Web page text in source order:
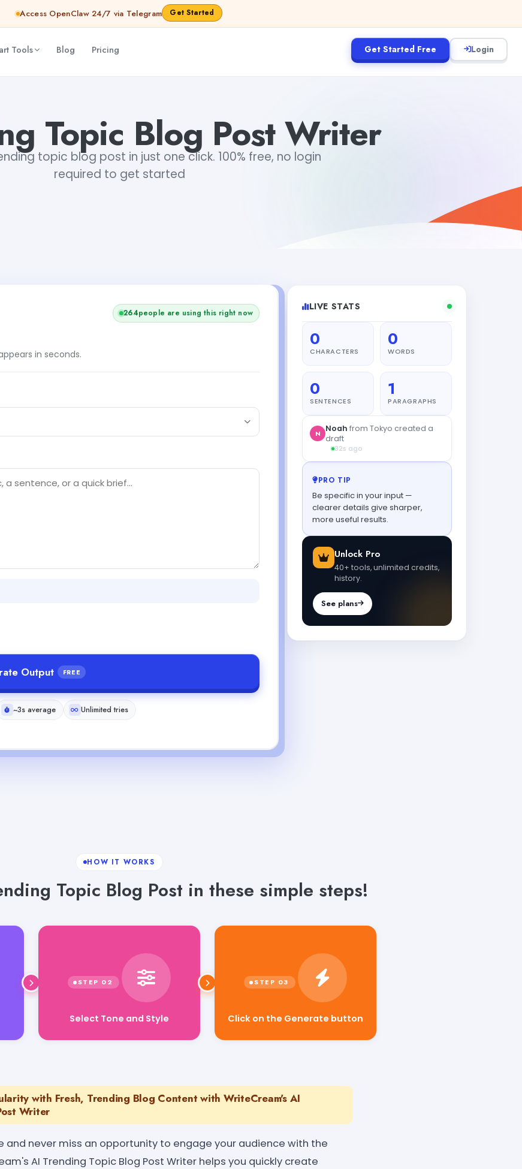
Access OpenClaw 24/7 via Telegram Get Started
Tools Blog Pricing Get Started Free Login
Topic Blog Post Writer
topic blog post in just one click. 100% free, no login
required to get started
in seconds.
262people are using this right now
Output FREE
~3s average Unlimited tries
LIVE STATS
0
CHARACTERS
0
WORDS
0
SENTENCES
1
PARAGRAPHS
N Noah from Tokyo created a
draft
32s ago
PRO TIP
Be specific in your input —
clearer details give sharper,
more useful results.
Unlock Pro
40+ tools, unlimited credits,
history.
See plans
HOW IT WORKS
Topic Blog Post in these simple steps!
Select Tone and Style Click on the Generate button
with Fresh, Trending Blog Content with WriteCream's AI
Writer
and never miss an opportunity to engage your audience with the
AI Trending Topic Blog Post Writer helps you quickly create